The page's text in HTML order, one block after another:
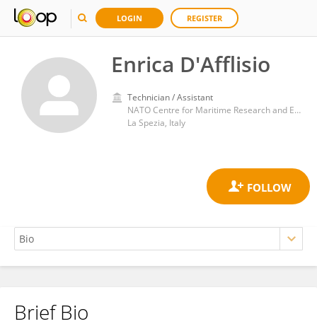
LOGIN REGISTER
Enrica D'Afflisio
Technician / Assistant
NATO Centre for Maritime Research and Experimentation
La Spezia, Italy
Enrica D'Afflisio
Brief Bio